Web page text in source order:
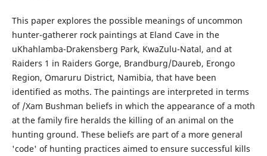
This paper explores the possible meanings of uncommon
hunter-gatherer rock paintings at Eland Cave in the
uKhahlamba-Drakensberg Park, KwaZulu-Natal, and at
Raiders 1 in Raiders Gorge, Brandburg/Daureb, Erongo
Region, Omaruru District, Namibia, that have been
identified as moths. The paintings are interpreted in terms
of /Xam Bushman beliefs in which the appearance of a moth
at the family fire heralds the killing of an animal on the
hunting ground. These beliefs are part of a more general
'code' of hunting practices aimed to ensure successful kills